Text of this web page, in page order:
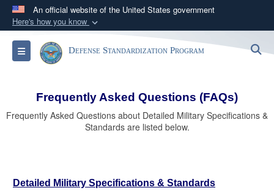
An official website of the United States government
Here's how you know
Official websites use .mil
A.milwebsite belongs to an official U.S.
Secure .mil websites use HTTPS
Toggle navigationDefense Standardization Program
Frequently Asked Questions (FAQs)
Frequently Asked Questions about Detailed Military Specifications &
Standards are listed below.
Detailed Military Specifications & Standards